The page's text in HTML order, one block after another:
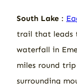
South Lake:
trail that leads
waterfall in
miles round
surrounding